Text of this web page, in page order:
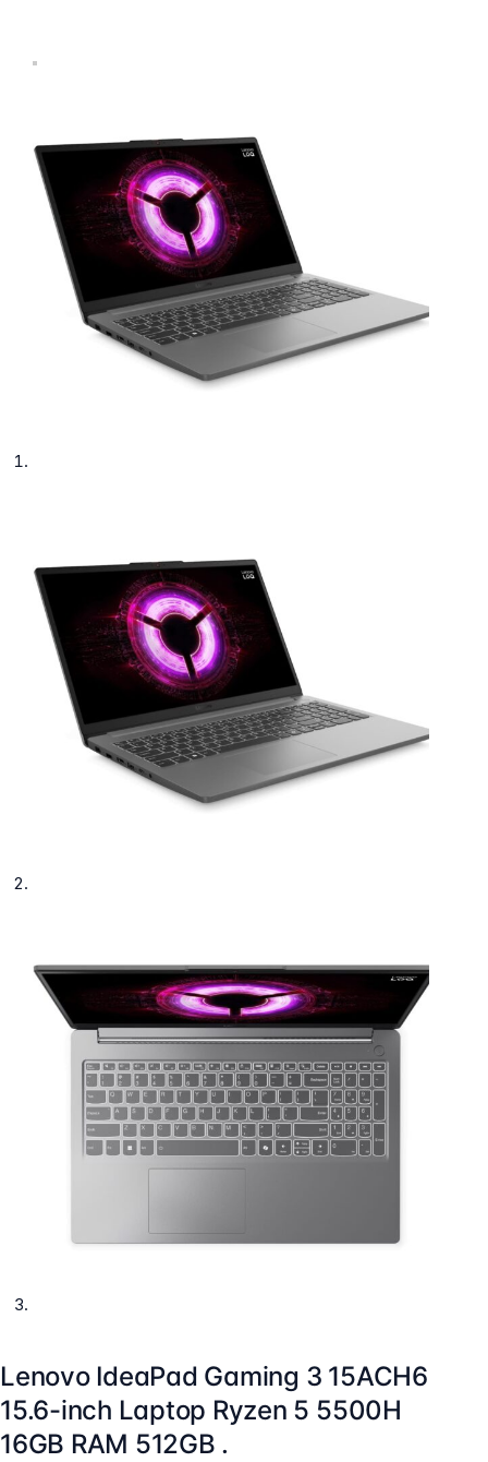
Lenovo IdeaPad Gaming 3 15ACH6
15.6-inch Laptop Ryzen 5 5500H
16GB RAM 512GB .